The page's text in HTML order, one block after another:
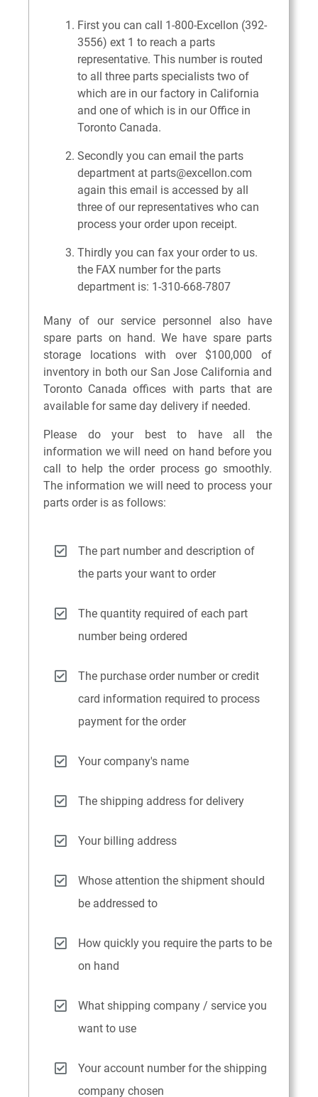
First you can call 1-800-Excellon (392-
3556) ext 1 to reach a parts
representative. This number is routed
to all three parts specialists two of
which are in our factory in California
and one of which is in our Office in
Toronto Canada.
Secondly you can email the parts
department at parts@excellon.com
again this email is accessed by all
three of our representatives who can
process your order upon receipt.
Thirdly you can fax your order to us.
the FAX number for the parts
department is: 1-310-668-7807
Many of our service personnel also have
spare parts on hand. We have spare parts
storage locations with over $100,000 of
inventory in both our San Jose California and
Toronto Canada offices with parts that are
available for same day delivery if needed.
Please do your best to have all the
information we will need on hand before you
call to help the order process go smoothly.
The information we will need to process your
parts order is as follows:
The part number and description of
the parts your want to order
The quantity required of each part
number being ordered
The purchase order number or credit
card information required to process
payment for the order
Your company's name
The shipping address for delivery
Your billing address
Whose attention the shipment should
be addressed to
How quickly you require the parts to be
on hand
What shipping company / service you
want to use
Your account number for the shipping
company chosen